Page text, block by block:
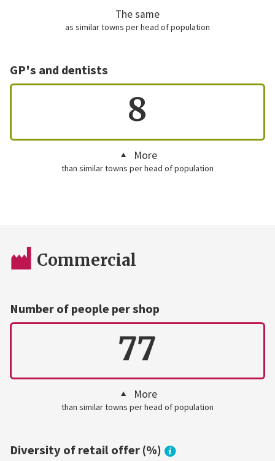
The same
as similar towns per head of population
GP's and dentists
8
More
than similar towns per head of population
Commercial
Number of people per shop
77
More
than similar towns per head of population
Diversity of retail offer (%)